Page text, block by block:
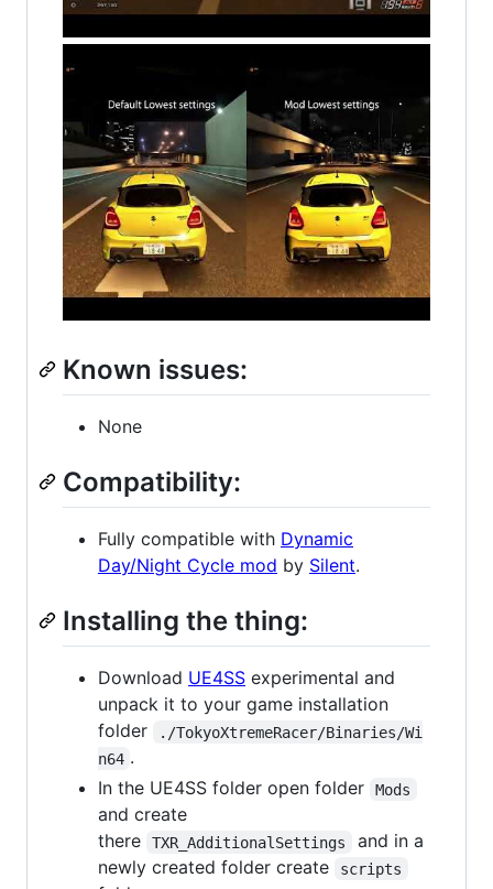
Known issues:
None
Compatibility:
Fully compatible with Dynamic
Day/Night Cycle mod by Silent.
Installing the thing:
Download UE4SS experimental and
unpack it to your game installation
folder
./TokyoXtremeRacer/Binaries/Wi
n64 .
In the UE4SS folder open folder
Mods
and create
there
TXR_AdditionalSettings
and in a
newly created folder create
scripts